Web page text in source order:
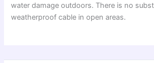
water damage outdoors. There is no
weatherproof cable in open areas.